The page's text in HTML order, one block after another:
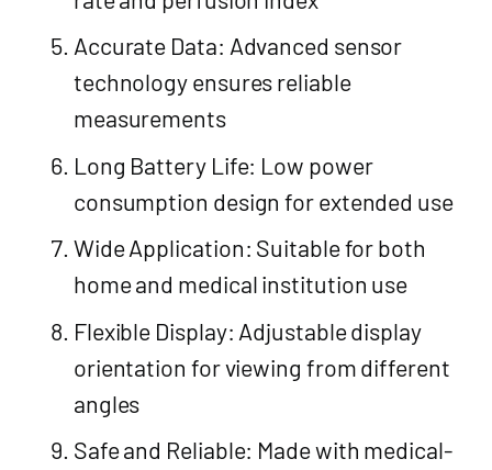
Accurate Data: Advanced sensor
technology ensures reliable
measurements
Long Battery Life: Low power
consumption design for extended use
Wide Application: Suitable for both
home and medical institution use
Flexible Display: Adjustable display
orientation for viewing from different
angles
Safe and Reliable: Made with medical-